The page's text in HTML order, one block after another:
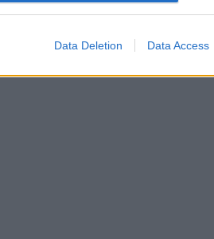
Data Deletion Data Access